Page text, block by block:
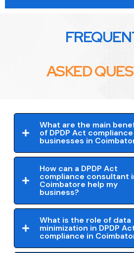
ASKED
What are the main
of DPDP Act
businesses in
How can a DPDP Act
compliance consultant
Coimbatore help my
business?
What is the role of data
minimization in DPDP
compliance in